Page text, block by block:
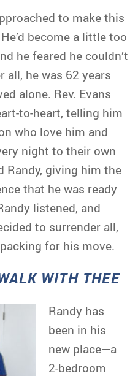
to make this
become a little too
he feared he couldn’t
all, he was 62 years
alone. Rev. Evans
to-heart, telling him
who love him and
night to their own
Randy, giving him the
that he was ready
listened, and
to surrender all,
for his move.
WITH THEE
Randy has
been in his
new place—a
2-bedroom